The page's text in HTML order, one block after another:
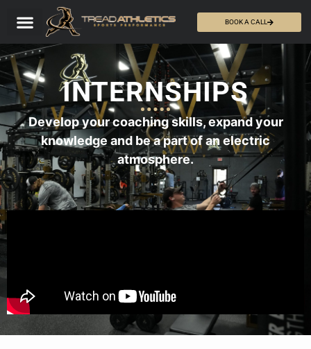
BOOK A CALL
INTERNSHIPS
Develop your coaching skills, expand your
knowledge and be a part of an electric
atmosphere.